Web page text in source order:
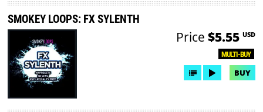
SMOKEY LOOPS: FX SYLENTH
MULTI-BUY
Price $5.55 USD
BUY